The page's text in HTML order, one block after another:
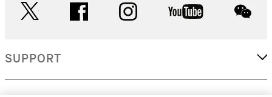
facebook instagram youtube
SUPPORT